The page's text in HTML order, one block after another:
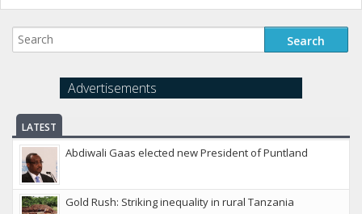
Advertisements
LATEST
Abdiwali Gaas elected new President of Puntland
Gold Rush: Striking inequality in rural Tanzania